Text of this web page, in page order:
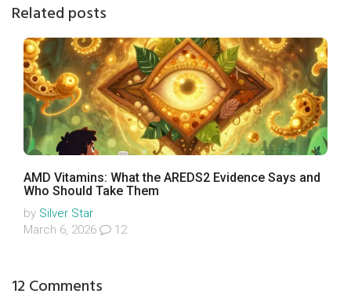
Related posts
AMD Vitamins: What the AREDS2 Evidence Says and
Who Should Take Them
by Silver Star
March 6, 2026
12
12 Comments